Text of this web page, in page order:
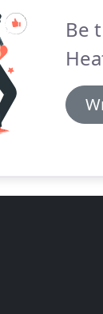
Be